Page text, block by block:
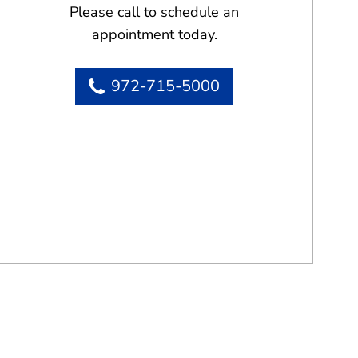
Please call to schedule an
appointment today.
972-715-5000